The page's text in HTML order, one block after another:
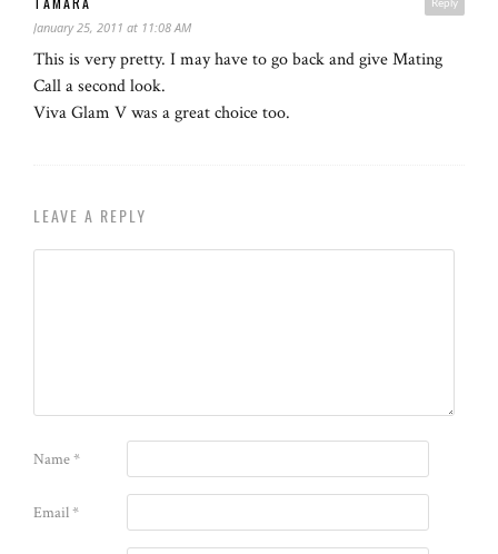
Reply
January 25, 2011 at 11:08 AM
This is very pretty. I may have to go back and give Mating
Call a second look.
Viva Glam V was a great choice too.
LEAVE A REPLY
Name*
Email*